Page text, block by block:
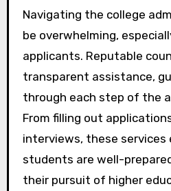
Navigating the college
be overwhelming,
applicants. Reputable
transparent assistance,
through each step of the
From filling out
interviews, these services
students are well-
their pursuit of higher